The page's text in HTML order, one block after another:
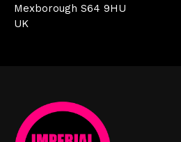
Mexborough S64 9HU
UK